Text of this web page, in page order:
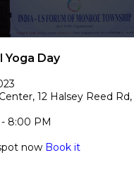
Day
12 Halsey Reed
8:00 PM
now Book it